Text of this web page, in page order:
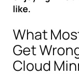
like.
What
Get
Cloud